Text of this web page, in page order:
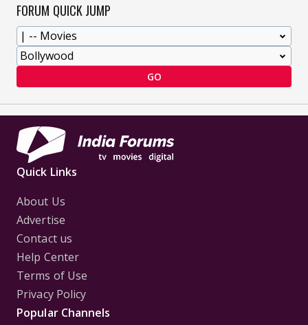
FORUM QUICK JUMP
GO
Quick Links
About Us
Advertise
Contact us
Help Center
Terms of Use
Privacy Policy
Popular Channels